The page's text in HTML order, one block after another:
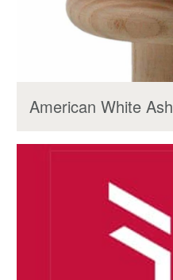
American White Ash